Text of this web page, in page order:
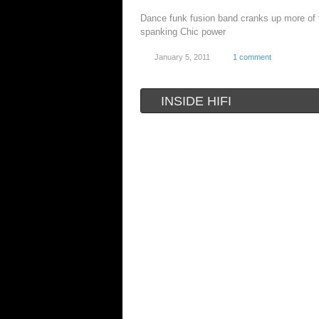
Dance funk fusion band cranks up more of
spanking Chic power
January 5, 2011 1 comment
INSIDE HIFI